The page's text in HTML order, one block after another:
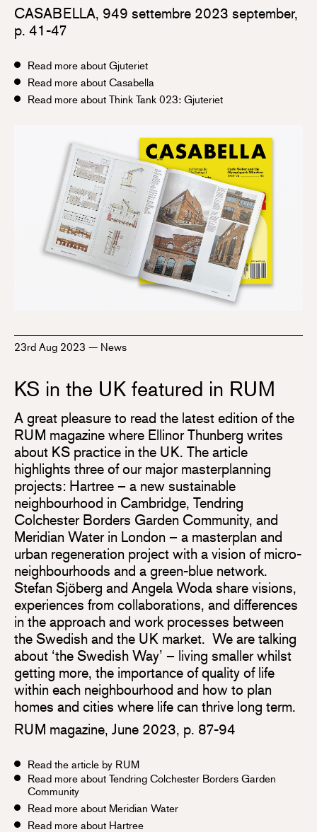
CASABELLA, 949 settembre 2023 september,
p. 41-47
Read more about Gjuteriet
Read more about Casabella
Read more about Think Tank 023: Gjuteriet
23rd Aug 2023 — News
KS in the UK featured in RUM
A great pleasure to read the latest edition of the
RUM magazine where Ellinor Thunberg writes
about KS practice in the UK. The article
highlights three of our major masterplanning
projects: Hartree – a new sustainable
neighbourhood in Cambridge, Tendring
Colchester Borders Garden Community, and
Meridian Water in London – a masterplan and
urban regeneration project with a vision of micro-
neighbourhoods and a green-blue network.
Stefan Sjöberg and Angela Woda share visions,
experiences from collaborations, and differences
in the approach and work processes between
the Swedish and the UK market. We are talking
about ‘the Swedish Way’ – living smaller whilst
getting more, the importance of quality of life
within each neighbourhood and how to plan
homes and cities where life can thrive long term.
RUM magazine, June 2023, p. 87-94
Read the article by RUM
Read more about Tendring Colchester Borders Garden
Community
Read more about Meridian Water
Read more about Hartree